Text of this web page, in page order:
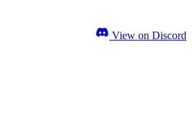
View on Discord